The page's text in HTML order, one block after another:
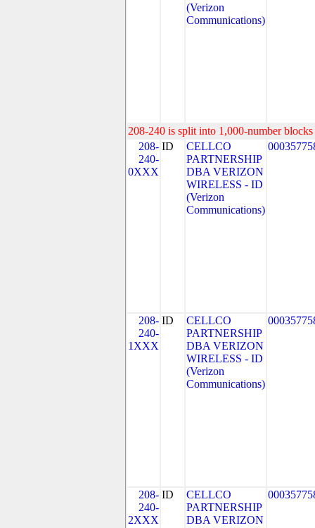
(Verizon
Communications)
208-240 is split into 1,000-number
208-
240-
0XXX
ID
CELLCO
PARTNERSHIP
DBA VERIZON
WIRELESS - ID
(Verizon
Communications)
208-
240-
1XXX
ID
CELLCO
PARTNERSHIP
DBA VERIZON
WIRELESS - ID
(Verizon
Communications)
208-
240-
2XXX
ID
CELLCO
PARTNERSHIP
DBA VERIZON